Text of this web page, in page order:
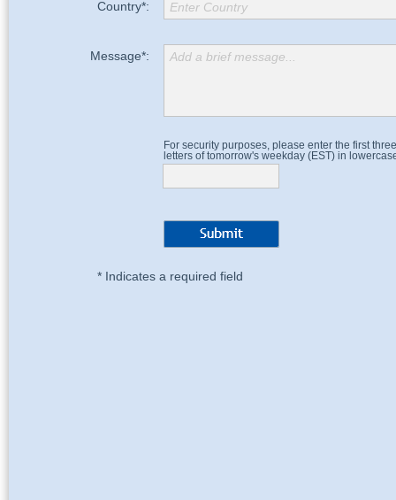
Message*: Add a brief message...
Country*: Enter Country
For security purposes, please enter the first three
letters of tomorrow's weekday (EST) in
* Indicates a required field